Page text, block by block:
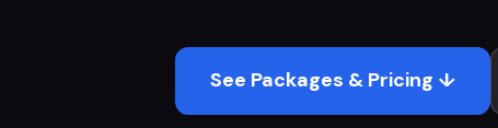
See Packages & Pricing ↓